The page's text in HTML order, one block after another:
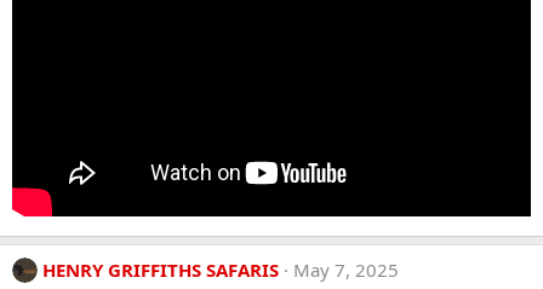
HENRY GRIFFITHS SAFARIS
May 7, 2025